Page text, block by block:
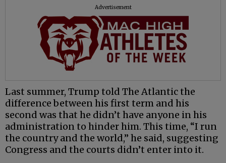
Advertisement
Last summer, Trump told The Atlantic the
difference between his first term and his
second was that he didn’t have anyone in his
administration to hinder him. This time, “I run
the country and the world,” he said, suggesting
Congress and the courts didn’t enter into it.